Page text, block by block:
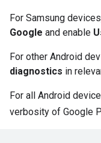
For Samsung
Google and enable
For other Android
diagnostics in
For all Android
verbosity of Google